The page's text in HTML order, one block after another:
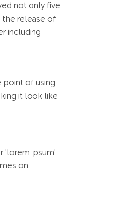
not only five
the release of
including
point of using
it look like
'lorem ipsum'
on